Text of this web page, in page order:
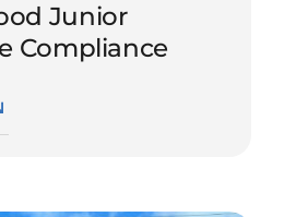
Junior
Compliance